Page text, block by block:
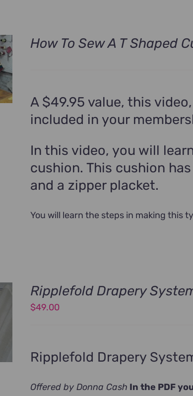
How To Sew A T Shaped
A $49.95 value, this
included in your
In this video, you will
cushion. This cushion
and a zipper placket.
You will learn the steps in making this
Ripplefold Drapery
$49.00
Ripplefold Drapery
Offered by Donna Cash In the PDF